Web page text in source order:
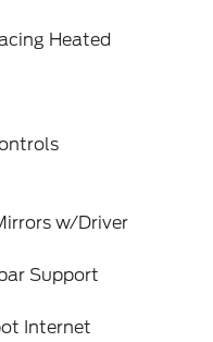
Heated
w/Driver
Support
Internet